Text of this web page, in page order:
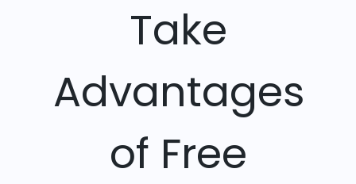
Take
Advantages
of Free